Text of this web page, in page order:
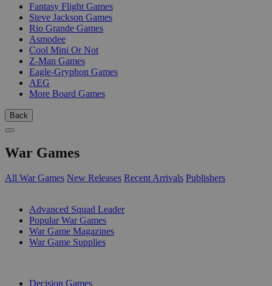
Fantasy Flight Games
Steve Jackson Games
Rio Grande Games
Asmodee
Cool Mini Or Not
Z-Man Games
Eagle-Gryphon Games
AEG
More Board Games
Back
War Games
All War Games New Releases Recent Arrivals Publishers
Advanced Squad Leader
Popular War Games
War Game Magazines
War Game Supplies
Decision Games